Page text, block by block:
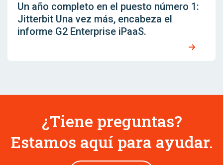
Un año completo en el puesto número 1:
Jitterbit Una vez más, encabeza el
informe G2 Enterprise iPaaS.
¿Tiene preguntas?
Estamos aquí para ayudar.